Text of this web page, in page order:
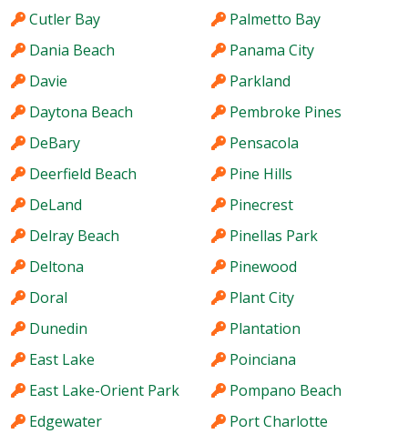
Cutler Bay
Dania Beach
Davie
Daytona Beach
DeBary
Deerfield Beach
DeLand
Delray Beach
Deltona
Doral
Dunedin
East Lake
East Lake-Orient Park
Edgewater
Palmetto Bay
Panama City
Parkland
Pembroke Pines
Pensacola
Pine Hills
Pinecrest
Pinellas Park
Pinewood
Plant City
Plantation
Poinciana
Pompano Beach
Port Charlotte